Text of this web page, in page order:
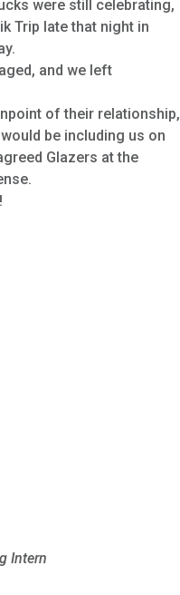
were still celebrating,
Trip late that night in
and we left
of their relationship,
be including us on
Glazers at the
Intern